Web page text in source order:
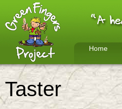
Home
Taster